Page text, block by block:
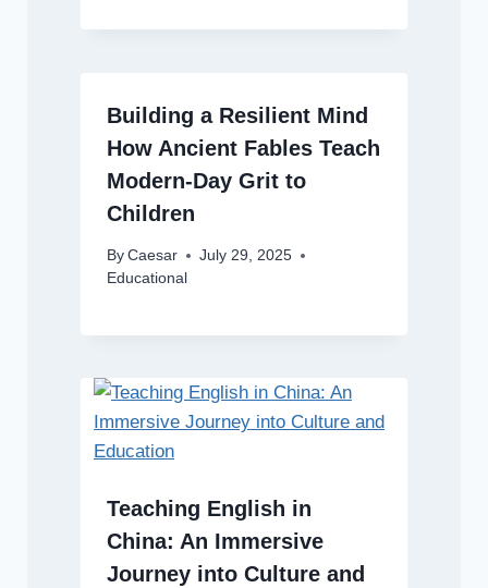
Building a Resilient Mind
How Ancient Fables Teach
Modern-Day Grit to
Children
By Caesar
July 29, 2025
Educational
Teaching English in
China: An Immersive
Journey into Culture and